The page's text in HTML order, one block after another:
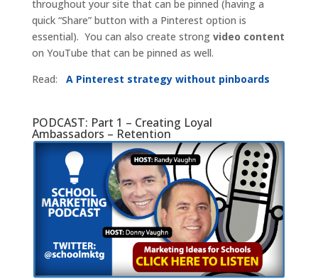
throughout your site that can be pinned (having a
quick “Share” button with a Pinterest option is
essential). You can also create strong video content
on YouTube that can be pinned as well.
Read: A Pinterest strategy without pinboards
PODCAST: Part 1 – Creating Loyal
Ambassadors – Retention